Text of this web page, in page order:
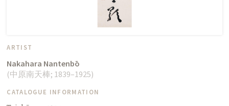
ARTIST
Nakahara Nantenbō
(中原南天棒; 1839–1925)
CATALOGUE INFORMATION